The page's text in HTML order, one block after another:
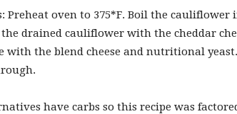
Preheat oven to 375*F. Boil the
drained cauliflower with the cheddar
with the blend cheese and nutritional
have carbs so this recipe was